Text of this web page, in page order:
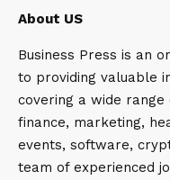
About US
Business Press is an
to providing valuable
covering a wide range
finance, marketing,
events, software,
team of experienced